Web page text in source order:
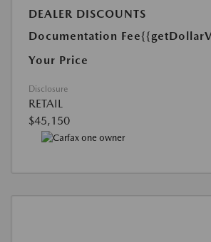
DEALER DISCOUNTS
Documentation Fee
Your Price
Disclosure
RETAIL
$45,150